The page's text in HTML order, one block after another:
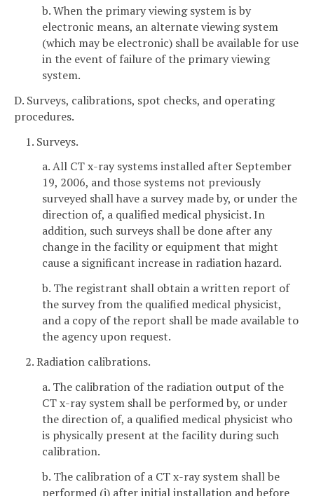
b. When the primary viewing system is by
electronic means, an alternate viewing system
(which may be electronic) shall be available for use
in the event of failure of the primary viewing
system.
D. Surveys, calibrations, spot checks, and operating
procedures.
1. Surveys.
a. All CT x-ray systems installed after September
19, 2006, and those systems not previously
surveyed shall have a survey made by, or under the
direction of, a qualified medical physicist. In
addition, such surveys shall be done after any
change in the facility or equipment that might
cause a significant increase in radiation hazard.
b. The registrant shall obtain a written report of
the survey from the qualified medical physicist,
and a copy of the report shall be made available to
the agency upon request.
2. Radiation calibrations.
a. The calibration of the radiation output of the
CT x-ray system shall be performed by, or under
the direction of, a qualified medical physicist who
is physically present at the facility during such
calibration.
b. The calibration of a CT x-ray system shall be
performed (i) after initial installation and before